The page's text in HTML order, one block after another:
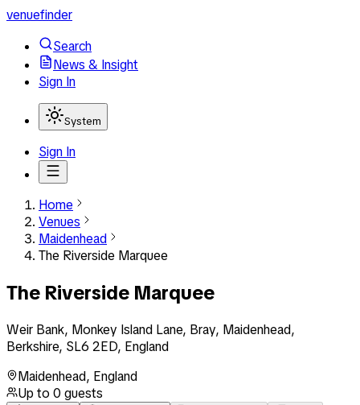
venuefinder
Search
News & Insight
Sign In
System
Sign In
Home
Venues
Maidenhead
The Riverside Marquee
The Riverside Marquee
Weir Bank, Monkey Island Lane, Bray, Maidenhead,
Berkshire, SL6 2ED, England
Maidenhead, England
Up to 0 guests